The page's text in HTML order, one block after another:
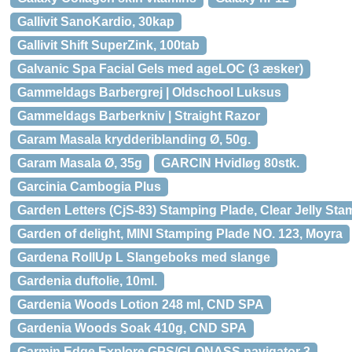
Gallivit SanoKardio, 30kap
Gallivit Shift SuperZink, 100tab
Galvanic Spa Facial Gels med ageLOC (3 æsker)
Gammeldags Barbergrej | Oldschool Luksus
Gammeldags Barberkniv | Straight Razor
Garam Masala krydderiblanding Ø, 50g.
Garam Masala Ø, 35g
GARCIN Hvidløg 80stk.
Garcinia Cambogia Plus
Garden Letters (CjS-83) Stamping Plade, Clear Jelly
Garden of delight, MINI Stamping Plade NO. 123, Moyra
Gardena RollUp L Slangeboks med slange
Gardenia duftolie, 10ml.
Gardenia Woods Lotion 248 ml, CND SPA
Gardenia Woods Soak 410g, CND SPA